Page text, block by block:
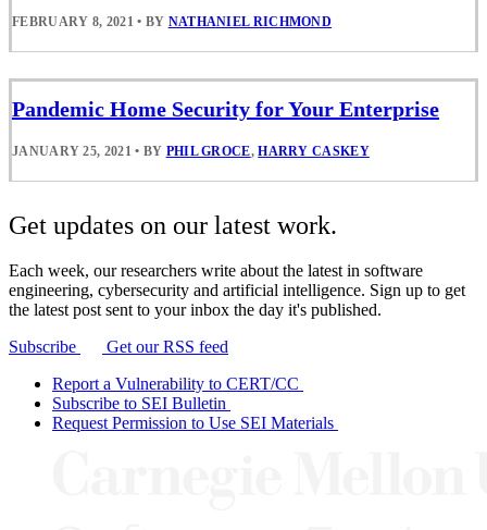
FEBRUARY 8, 2021 • BY NATHANIEL RICHMOND
Pandemic Home Security for Your Enterprise
JANUARY 25, 2021 • BY PHIL GROCE,HARRY CASKEY
Get updates on our latest work.
Each week, our researchers write about the latest in software
engineering, cybersecurity and artificial intelligence. Sign up to get
the latest post sent to your inbox the day it's published.
Subscribe
Get our RSS feed
Report a Vulnerability to CERT/CC
Subscribe to SEI Bulletin
Request Permission to Use SEI Materials